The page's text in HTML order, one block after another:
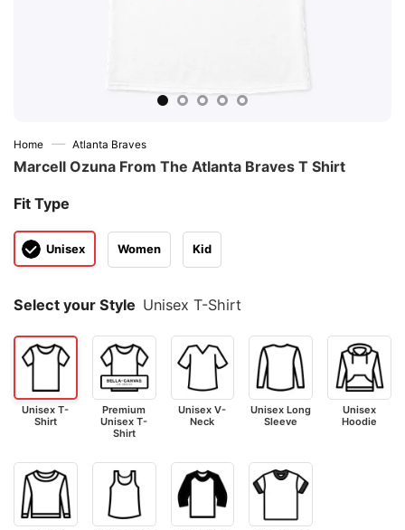
Home — Atlanta Braves
Marcell Ozuna From The Atlanta Braves T Shirt
Fit Type
Unisex Women Kid
Select your Style Unisex T-Shirt
Unisex T-
Shirt
Premium
Unisex T-
Shirt
Unisex V-
Neck
Unisex Long
Sleeve
Unisex
Hoodie